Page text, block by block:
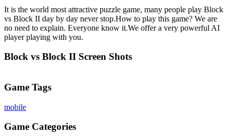
It is the world most attractive puzzle game, many people play Block
vs Block II day by day never stop.How to play this game? We are
no need to explain. Everyone know it.We offer a very powerful AI
player playing with you.
Block vs Block II Screen Shots
Game Tags
mobile
Game Categories